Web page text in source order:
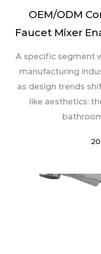
OEM/ODM
Faucet Mixer
A specific segment
manufacturing
as design trends
like aesthetics: